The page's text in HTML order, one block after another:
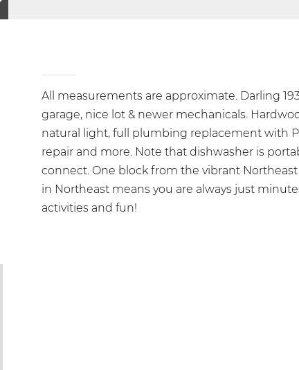
All measurements are approximate. Darling
garage, nice lot & newer mechanicals.
natural light, full plumbing replacement with
repair and more. Note that dishwasher is
connect. One block from the vibrant Northeast
in Northeast means you are always just
activities and fun!